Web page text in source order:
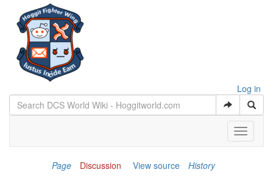
Log in
Toggle
Page
Discussion View source History